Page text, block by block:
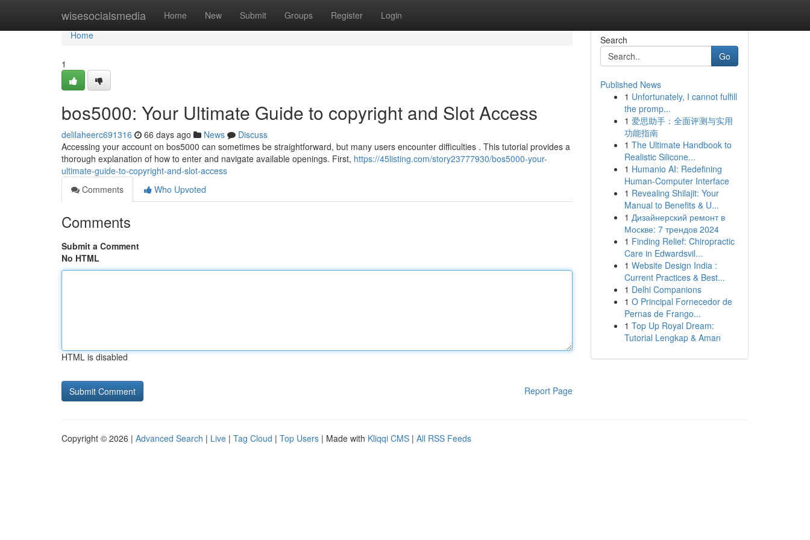
wisesocialsmedia Home New Submit Groups Register Login
Home
Home
1
bos5000: Your Ultimate Guide to copyright and Slot Access
delilaheerc691316 66 days ago News
Discuss
Accessing your account on bos5000 can sometimes be straightforward, but many users encounter difficulties . This tutorial provides a
thorough explanation of how to enter and navigate available openings. First, https://45listing.com/story23777930/bos5000-your-
ultimate-guide-to-copyright-and-slot-access
Comments
Who Upvoted
Comments
Submit a Comment
No HTML
HTML is disabled
Report Page
Search
Go
Published News
1 Unfortunately, I cannot fulfill
the promp...
1 爱思助手：全面评测与实用
功能指南
1 The Ultimate Handbook to
Realistic Silicone...
1 Humanio AI: Redefining
Human-Computer Interface
1 Revealing Shilajit: Your
Manual to Benefits & U...
1 Дизайнерский ремонт в
Москве: 7 трендов 2024
1 Finding Relief: Chiropractic
Care in Edwardsvil...
1 Website Design India :
Current Practices & Best...
1 Delhi Companions
1 O Principal Fornecedor de
Pernas de Frango...
1 Top Up Royal Dream:
Tutorial Lengkap & Aman
Copyright © 2026 | Advanced Search | Live | Tag Cloud | Top Users | Made with Kliqqi CMS | All RSS Feeds